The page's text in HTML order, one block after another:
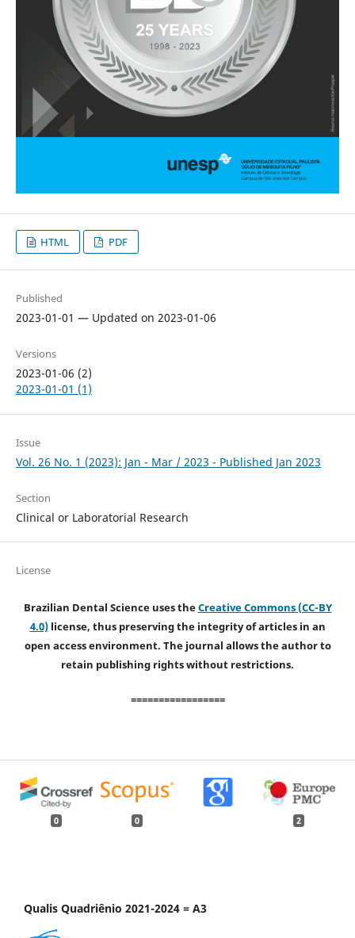
HTML PDF
Published
2023-01-01 — Updated on 2023-01-06
Versions
2023-01-06 (2)
2023-01-01 (1)
Issue
Vol. 26 No. 1 (2023): Jan - Mar / 2023 - Published Jan 2023
Section
Clinical or Laboratorial Research
License
Brazilian Dental Science uses theCreative Commons (CC-BY
4.0)license, thus preserving the integrity of articles in an
open access environment. The journal allows the author to
retain publishing rights without restrictions.
=================
0 0 2
Qualis Quadriênio 2021-2024 = A3